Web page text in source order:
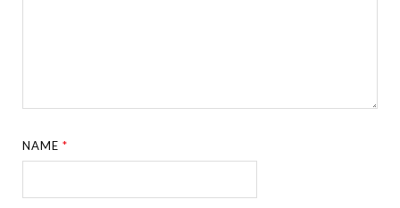
NAME*